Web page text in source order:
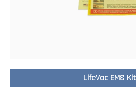
LifeVac EMS Kit